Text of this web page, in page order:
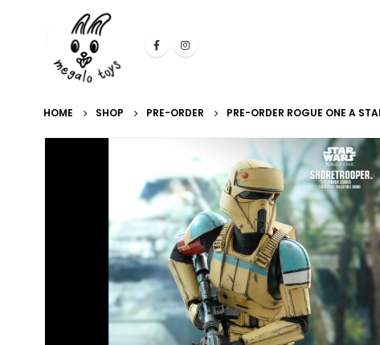
HOME SHOP PRE-ORDER PRE-ORDER ROGUE ONE A